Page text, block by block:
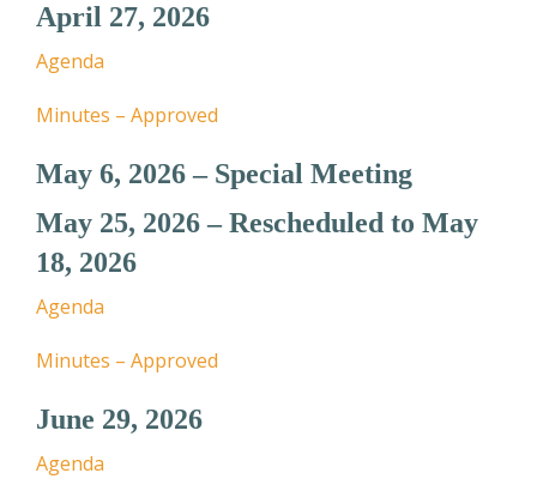
April 27, 2026
Agenda
Minutes – Approved
May 6, 2026 – Special Meeting
May 25, 2026 – Rescheduled to May
18, 2026
Agenda
Minutes – Approved
June 29, 2026
Agenda